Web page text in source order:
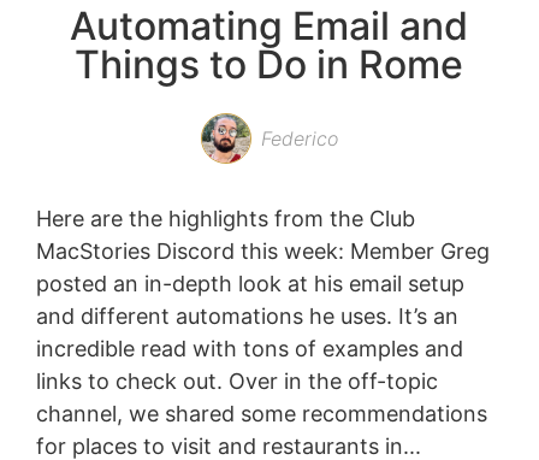
Automating Email and
Things to Do in Rome
Federico
Here are the highlights from the Club
MacStories Discord this week: Member Greg
posted an in-depth look at his email setup
and different automations he uses. It’s an
incredible read with tons of examples and
links to check out. Over in the off-topic
channel, we shared some recommendations
for places to visit and restaurants in...